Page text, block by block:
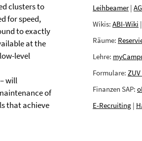
clusters to
for speed,
to exactly
at the
level
will
of
that achieve
Leihbeamer|
Wikis:ABI-Wiki
Räume:
Lehre:
Formulare:
Finanzen SAP:
E-Recruiting |